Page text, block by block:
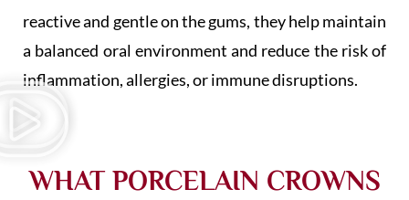
reactive and gentle on the gums, they help maintain
a balanced oral environment and reduce the risk of
inflammation, allergies, or immune disruptions.
WHAT PORCELAIN CROWNS